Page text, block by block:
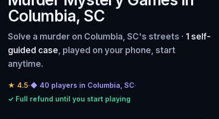
Columbia, SC
Solve a murder on Columbia, SC's streets · 1 self-
guided case, played on your phone, start
anytime.
★ 4.5·◆ 40 players in Columbia, SC·
✓ Full refund until you start playing